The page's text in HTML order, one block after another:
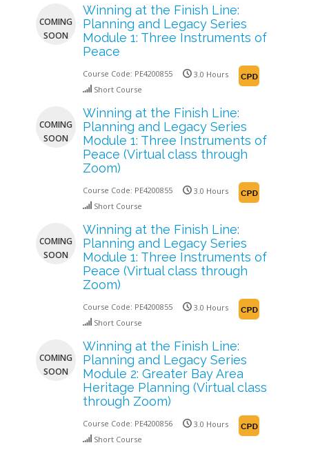
COMING
SOON
Winning at the Finish Line:
Planning and Legacy Series
Module 1: Three Instruments of
Peace
Course Code: PE4200855
3.0 Hours
Short Course
COMING
SOON
Winning at the Finish Line:
Planning and Legacy Series
Module 1: Three Instruments of
Peace (Virtual class through
Zoom)
Course Code: PE4200855
3.0 Hours
Short Course
COMING
SOON
Winning at the Finish Line:
Planning and Legacy Series
Module 1: Three Instruments of
Peace (Virtual class through
Zoom)
Course Code: PE4200855
3.0 Hours
Short Course
COMING
SOON
Winning at the Finish Line:
Planning and Legacy Series
Module 2: Greater Bay Area
Heritage Planning (Virtual class
through Zoom)
Course Code: PE4200856
3.0 Hours
Short Course